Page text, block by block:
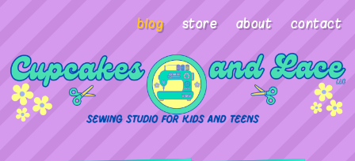
blog store about contact